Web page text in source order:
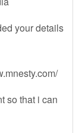
your details
so that i can